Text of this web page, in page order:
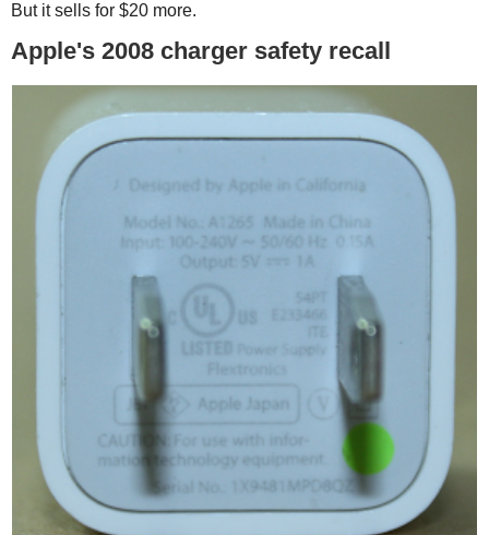
But it sells for $20 more.
Apple's 2008 charger safety recall